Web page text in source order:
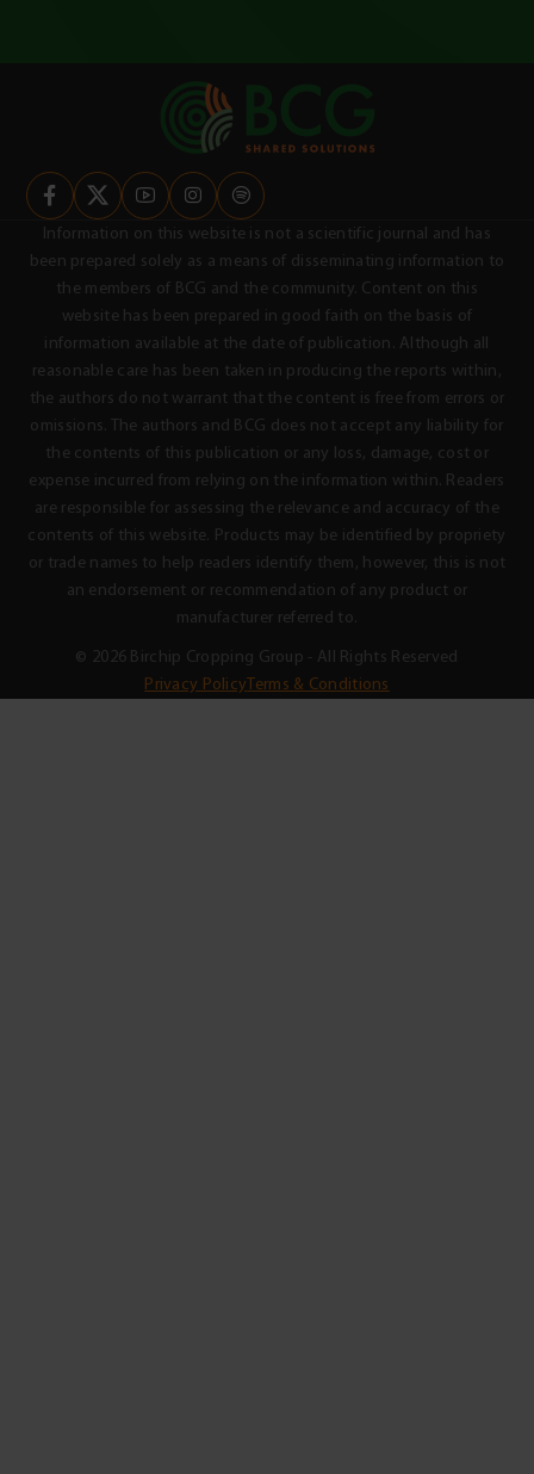
Information on this website is not a scientific journal and has
been prepared solely as a means of disseminating information to
the members of BCG and the community. Content on this
website has been prepared in good faith on the basis of
information available at the date of publication. Although all
reasonable care has been taken in producing the reports within,
the authors do not warrant that the content is free from errors or
omissions. The authors and BCG does not accept any liability for
the contents of this publication or any loss, damage, cost or
expense incurred from relying on the information within. Readers
are responsible for assessing the relevance and accuracy of the
contents of this website. Products may be identified by propriety
or trade names to help readers identify them, however, this is not
an endorsement or recommendation of any product or
manufacturer referred to.
© 2026 Birchip Cropping Group - All Rights Reserved
Privacy PolicyTerms & Conditions